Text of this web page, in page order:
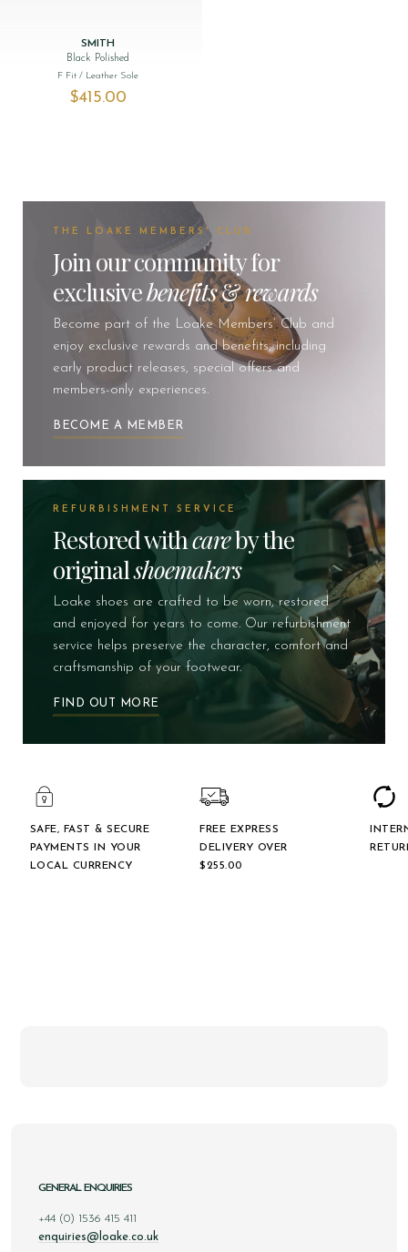
SMITH
Black Polished
F Fit/ Leather Sole
$‌415.00
THE LOAKE MEMBERS' CLUB
Join our community for
exclusivebenefits&rewards
Become part of the Loake Members’ Club and
enjoy exclusive rewards and benefits, including
early product releases, special offers and
members-only experiences.
BECOME A MEMBER
REFURBISHMENT SERVICE
Restored withcareby the
originalshoemakers
Loake shoes are crafted to be worn, restored
and enjoyed for years to come. Our refurbishment
service helps preserve the character, comfort and
craftsmanship of your footwear.
FIND OUT MORE
SAFE, FAST & SECURE
PAYMENTS IN YOUR
LOCAL CURRENCY
FREE EXPRESS
DELIVERY OVER
$‌255.00
GENERAL ENQUIRIES
+44 (0) 1536 415 411
enquiries@loake.co.uk